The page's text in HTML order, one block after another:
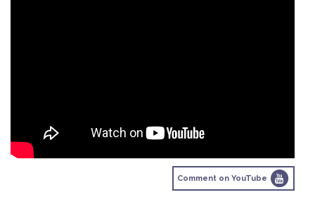
Comment on YouTube